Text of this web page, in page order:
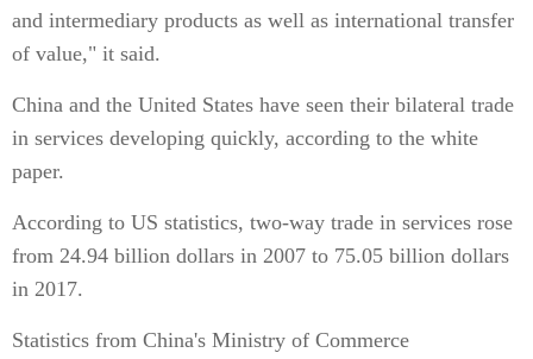
and intermediary products as well as international transfer
of value," it said.
China and the United States have seen their bilateral trade
in services developing quickly, according to the white
paper.
According to US statistics, two-way trade in services rose
from 24.94 billion dollars in 2007 to 75.05 billion dollars
in 2017.
Statistics from China's Ministry of Commerce